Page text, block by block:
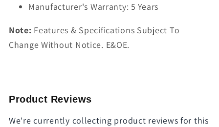
Manufacturer's Warranty: 5 Years
Note: Features & Specifications Subject To
Change Without Notice. E&OE.
Product Reviews
We're currently collecting product reviews for this